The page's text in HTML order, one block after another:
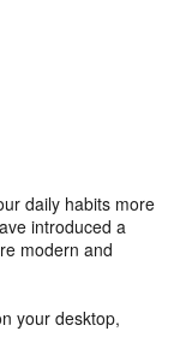
daily habits more
introduced a
modern and
your desktop,